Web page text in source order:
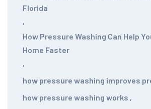
Florida
,
How Pressure Washing Can Help
Home Faster
,
how pressure washing improves
how pressure washing works ,